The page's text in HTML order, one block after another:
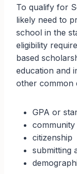
To qualify for
likely need to
school in the
eligibility
based
education and
other common
GPA or
community
citizenship
submitting